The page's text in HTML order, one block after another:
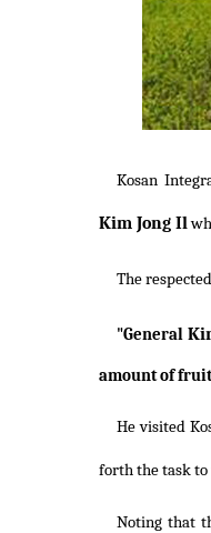
Kosan
Kim Jong Il
The
"General
amount of
He visited
forth the task
Noting that